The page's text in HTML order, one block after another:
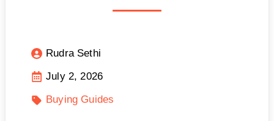
Rudra Sethi
July 2, 2026
Buying Guides